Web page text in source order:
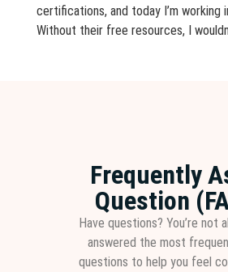
certifications, and today I’m working
Without their free resources, I
Frequently
Question
Have questions? You’re not
answered the most
questions to help you feel